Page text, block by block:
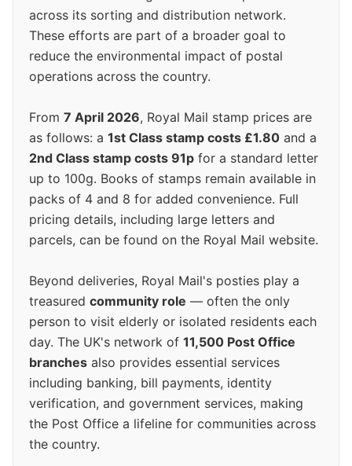
across its sorting and distribution network.
These efforts are part of a broader goal to
reduce the environmental impact of postal
operations across the country.
From 7 April 2026, Royal Mail stamp prices are
as follows: a 1st Class stamp costs £1.80 and a
2nd Class stamp costs 91p for a standard letter
up to 100g. Books of stamps remain available in
packs of 4 and 8 for added convenience. Full
pricing details, including large letters and
parcels, can be found on the Royal Mail website.
Beyond deliveries, Royal Mail's posties play a
treasured community role — often the only
person to visit elderly or isolated residents each
day. The UK's network of 11,500 Post Office
branches also provides essential services
including banking, bill payments, identity
verification, and government services, making
the Post Office a lifeline for communities across
the country.